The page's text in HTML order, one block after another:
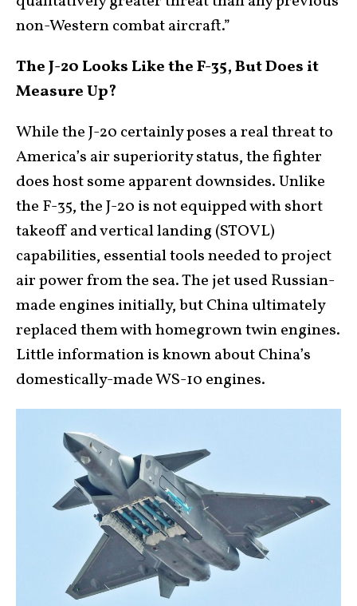
non-Western combat aircraft.”
The J-20 Looks Like the F-35, But Does it
Measure Up?
While the J-20 certainly poses a real threat to
America’s air superiority status, the fighter
does host some apparent downsides. Unlike
the F-35, the J-20 is not equipped with short
takeoff and vertical landing (STOVL)
capabilities, essential tools needed to project
air power from the sea. The jet used Russian-
made engines initially, but China ultimately
replaced them with homegrown twin engines.
Little information is known about China’s
domestically-made WS-10 engines.